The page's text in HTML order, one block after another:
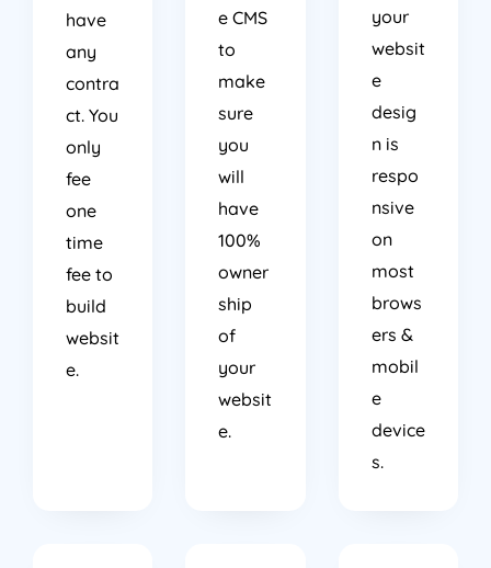
have
any
contra
ct. You
only
fee
one
time
fee to
build
websit
e.
e CMS
to
make
sure
you
will
have
100%
owner
ship
of
your
websit
e.
your
websit
e
desig
n is
respo
nsive
on
most
brows
ers &
mobil
e
device
s.